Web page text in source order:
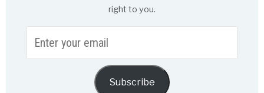
right to you.
your
Subscribe